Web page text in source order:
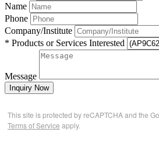
Name
Phone
Company/Institute
* Products or Services Interested
Message
Inquiry Now
This site is protected by reCAPTCHA and the
Terms of Service apply.